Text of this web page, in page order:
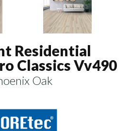
Residential
Classics Vv490
Oak